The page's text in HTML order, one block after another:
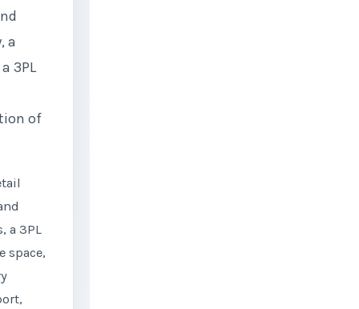
a
3PL
of
a 3PL
space,